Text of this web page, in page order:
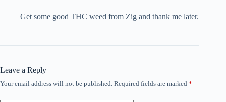
Get some good THC weed from Zig and thank me later.
Leave a Reply
Your email address will not be published. Required fields are marked *